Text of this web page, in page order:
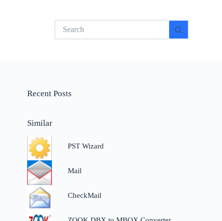
No
results
Recent Posts
Similar
PST Wizard
Mail
CheckMail